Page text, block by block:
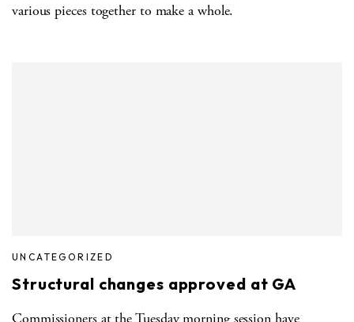
various pieces together to make a whole.
UNCATEGORIZED
Structural changes approved at GA
Commissioners at the Tuesday morning session have